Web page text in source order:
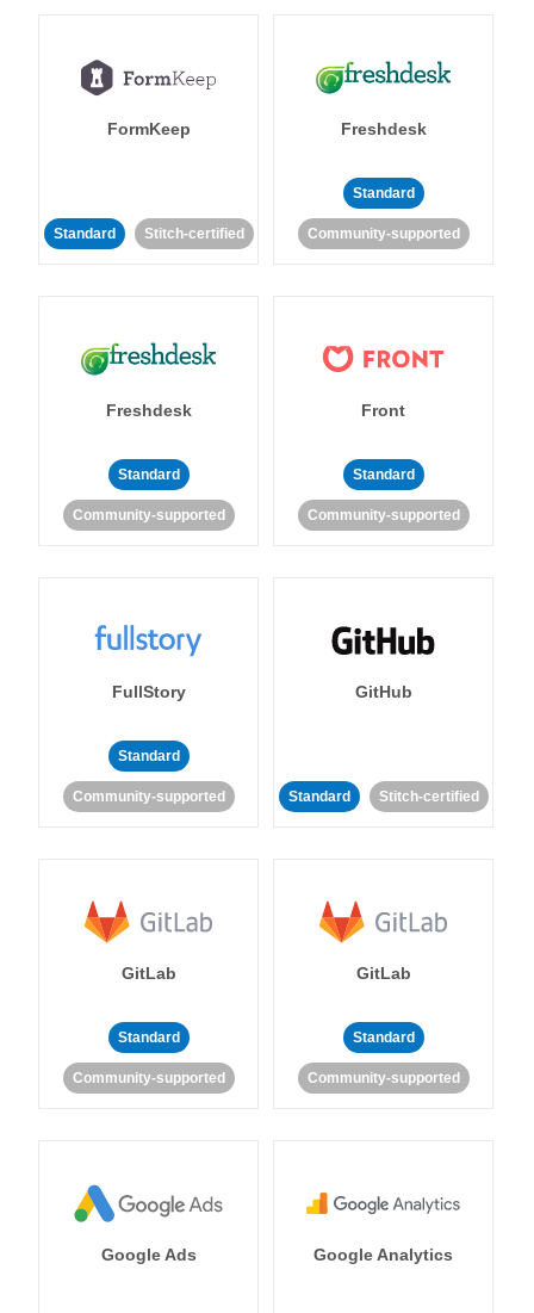
FormKeep
Standard Stitch-certified
Freshdesk
Standard
Community-supported
Freshdesk
Standard
Community-supported
Front
Standard
Community-supported
FullStory
Standard
Community-supported
GitHub
Standard Stitch-certified
GitLab
Standard
Community-supported
GitLab
Standard
Community-supported
Google Ads Google Analytics